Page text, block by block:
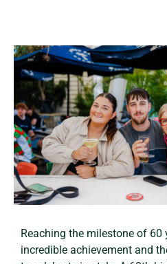
Reaching the milestone of 60
incredible achievement and